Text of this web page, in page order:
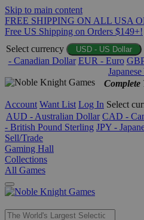
Skip to main content
FREE SHIPPING ON ALL USA
Free US Shipping on Orders $149+!
Select currency
USD - US Dollar
- Canadian Dollar EUR - Euro
Japanese
Account Want List Log In Select
AUD - Australian Dollar CAD -
- British Pound Sterling JPY -
Sell/Trade
Gaming Hall
Collections
All Games